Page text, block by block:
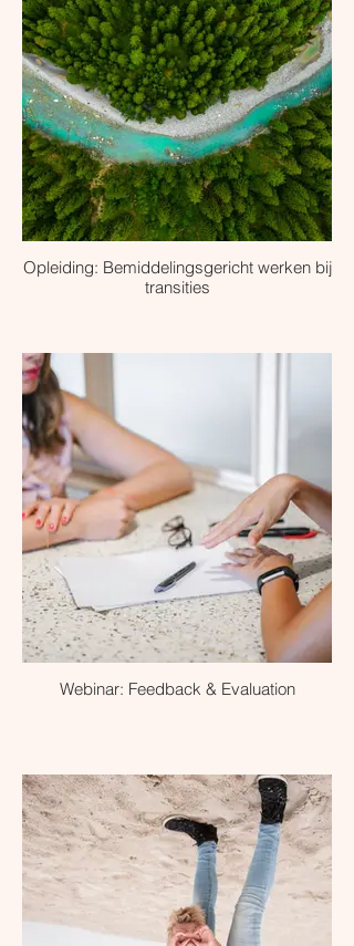
Opleiding: Bemiddelingsgericht werken bij
transities
Webinar: Feedback & Evaluation